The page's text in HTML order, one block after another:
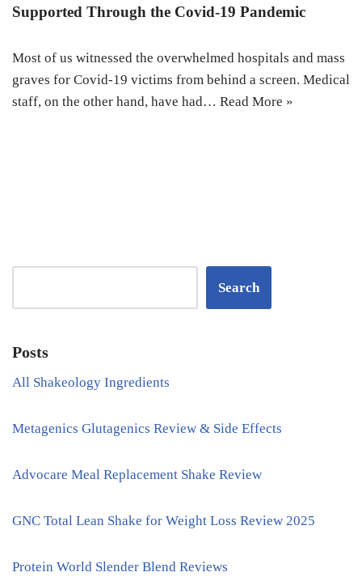
Supported Through the Covid-19 Pandemic
Most of us witnessed the overwhelmed hospitals and mass
graves for Covid-19 victims from behind a screen. Medical
staff, on the other hand, have had… Read More »
Search
Posts
All Shakeology Ingredients
Metagenics Glutagenics Review & Side Effects
Advocare Meal Replacement Shake Review
GNC Total Lean Shake for Weight Loss Review 2025
Protein World Slender Blend Reviews